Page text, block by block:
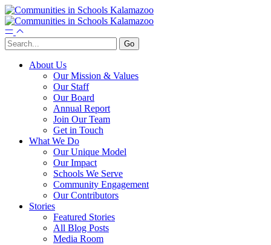
About Us
Our Mission & Values
Our Staff
Our Board
Annual Report
Join Our Team
Get in Touch
What We Do
Our Unique Model
Our Impact
Schools We Serve
Community Engagement
Our Contributors
Stories
Featured Stories
All Blog Posts
Media Room